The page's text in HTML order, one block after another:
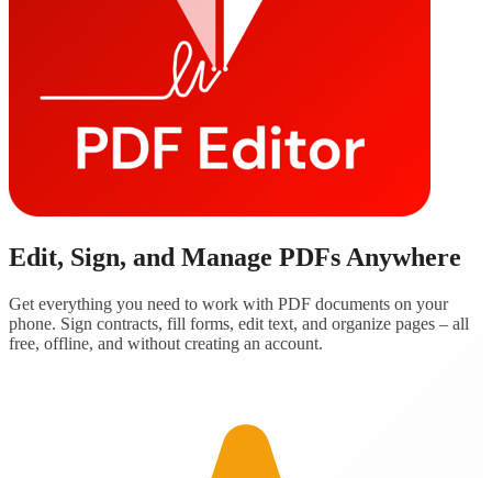
Edit, Sign, and Manage PDFs Anywhere
Get everything you need to work with PDF documents on your
phone. Sign contracts, fill forms, edit text, and organize pages – all
free, offline, and without creating an account.